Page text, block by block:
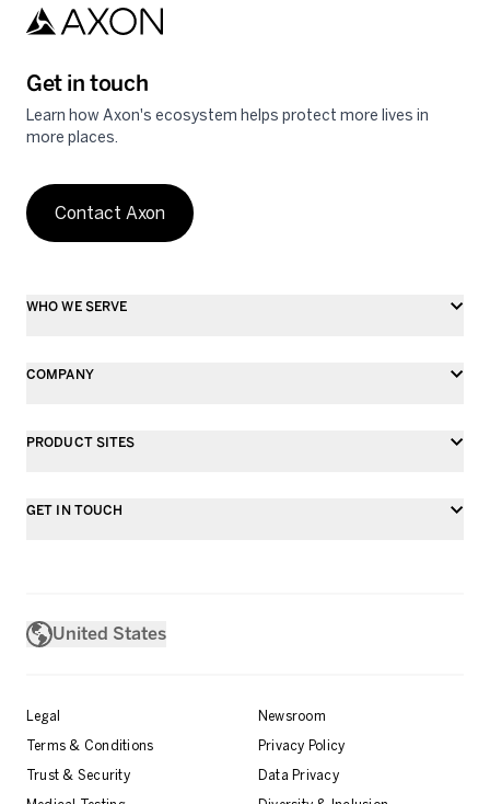
Get in touch
Learn how Axon's ecosystem helps protect more lives in
more places.
Contact Axon
WHO WE SERVE
COMPANY
PRODUCT SITES
GET IN TOUCH
United States
Legal
Newsroom
Terms & Conditions
Privacy Policy
Trust & Security
Data Privacy